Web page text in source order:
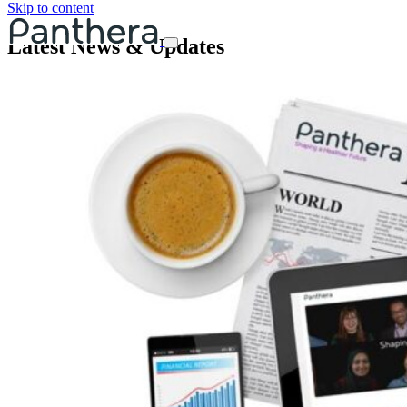
Skip to content
Latest News & Updates